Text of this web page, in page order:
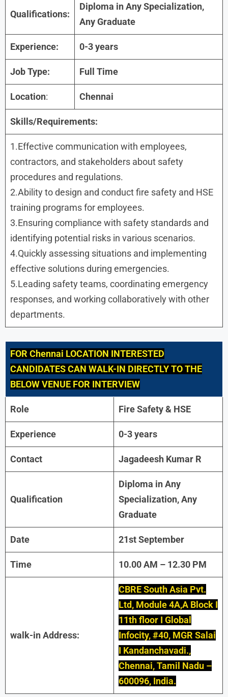
Qualifications:
Diploma in Any Specialization,
Any Graduate
Experience: 0-3 years
Job Type: Full Time
Location: Chennai
Skills/Requirements:
1.Effective communication with employees,
contractors, and stakeholders about safety
procedures and regulations.
2.Ability to design and conduct fire safety and HSE
training programs for employees.
3.Ensuring compliance with safety standards and
identifying potential risks in various scenarios.
4.Quickly assessing situations and implementing
effective solutions during emergencies.
5.Leading safety teams, coordinating emergency
responses, and working collaboratively with other
departments.
FOR Chennai LOCATION INTERESTED
CANDIDATES CAN WALK-IN DIRECTLY TO THE
BELOW VENUE FOR INTERVIEW
Role Fire Safety & HSE
Experience 0-3 years
Contact Jagadeesh Kumar R
Qualification
Diploma in Any
Specialization, Any
Graduate
Date 21st September
Time 10.00 AM – 12.30 PM
walk-in Address:
CBRE South Asia Pvt.
Ltd, Module 4A,A Block I
11th floor I Global
Infocity, #40, MGR Salai
I Kandanchavadi.,
Chennai, Tamil Nadu –
600096, India.